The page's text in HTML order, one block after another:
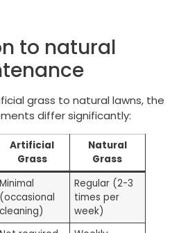
to natural
grass to natural lawns, the
differ significantly:
Artificial
Grass
Natural
Grass
Minimal
(occasional
cleaning)
Regular (2-3
times per
week)